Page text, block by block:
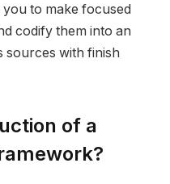
to make focused
codify them into an
sources with finish
of a